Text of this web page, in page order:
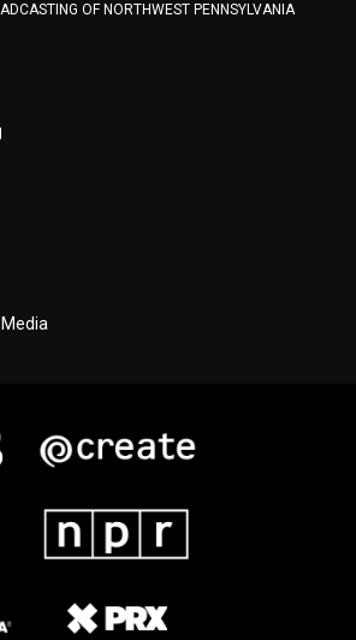
OF NORTHWEST PENNSYLVANIA